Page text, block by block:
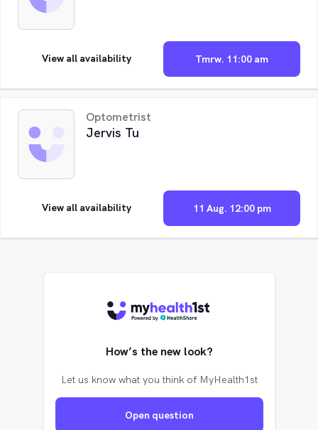
Tmrw. 11:00 am
View all availability
Optometrist
Jervis Tu
11 Aug. 12:00 pm
View all availability
How’s the new look?
Let us know what you think of MyHealth1st
Open question